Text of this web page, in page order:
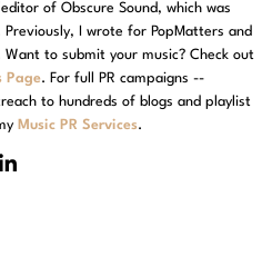
of Obscure Sound, which was
I wrote for PopMatters and
Want to submit your music? Check out
Page. For full PR campaigns --
to hundreds of blogs and playlist
Music PR Services.